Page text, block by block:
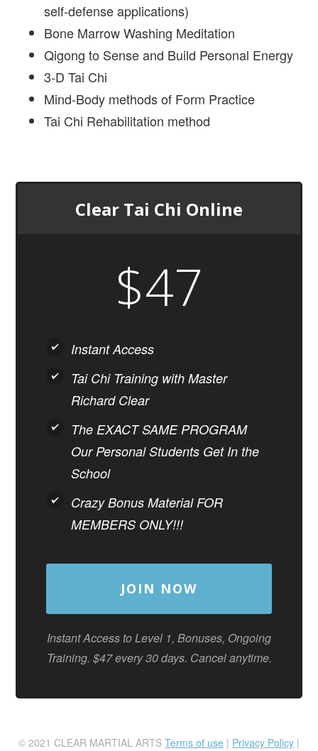
self-defense applications)
Bone Marrow Washing Meditation
Qigong to Sense and Build Personal Energy
3-D Tai Chi
Mind-Body methods of Form Practice
Tai Chi Rehabilitation method
Clear Tai Chi Online
$47
Instant Access
Tai Chi Training with Master
Richard Clear
The EXACT SAME PROGRAM
Our Personal Students Get In the
School
Crazy Bonus Material FOR
MEMBERS ONLY!!!
JOIN NOW
Instant Access to Level 1, Bonuses, Ongoing
Training. $47 every 30 days. Cancel anytime.
© 2021 CLEAR MARTIAL ARTS Terms of use | Privacy Policy |